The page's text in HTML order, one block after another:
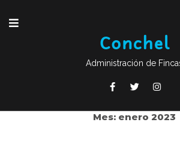
Administración de
Mes: enero 2023